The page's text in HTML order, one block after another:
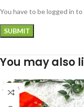
You have to be logged in
You may also
-30%